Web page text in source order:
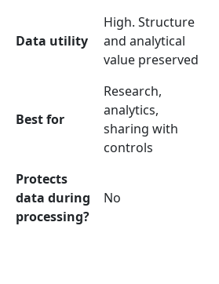
Data utility
High. Structure
and analytical
value preserved
Best for
Research,
analytics,
sharing with
controls
Protects
data during
processing?
No